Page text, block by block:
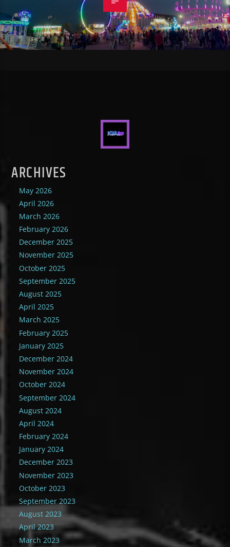
ARCHIVES
May 2026
April 2026
March 2026
February 2026
December 2025
November 2025
October 2025
September 2025
August 2025
April 2025
March 2025
February 2025
January 2025
December 2024
November 2024
October 2024
September 2024
August 2024
April 2024
February 2024
January 2024
December 2023
November 2023
October 2023
September 2023
August 2023
April 2023
March 2023